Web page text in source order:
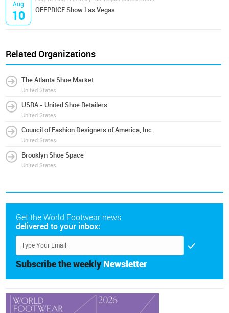
Aug
10 OFFPRICE Show Las Vegas
Related Organizations
The Atlanta Shoe Market
United States
USRA - United Shoe Retailers
United States
Council of Fashion Designers of America, Inc.
United States
Brooklyn Shoe Space
United States
Get the World Footwear news
delivered to your inbox:
Subscribe the weekly Newsletter